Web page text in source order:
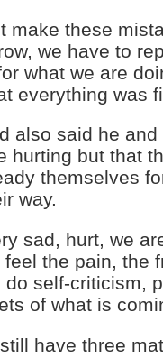
make these
we have to
what we are
everything was
also said he and
hurting but that
themselves
way.
sad, hurt, we
feel the pain, the
do self-criticism,
of what is
have three